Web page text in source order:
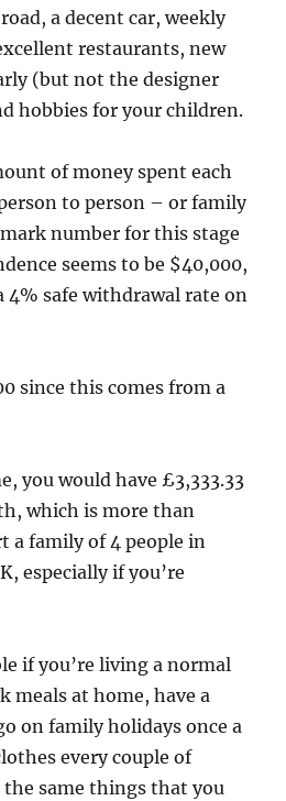
a decent car, weekly
restaurants, new
(but not the designer
hobbies for your children.
of money spent each
to person – or family
number for this stage
seems to be $40,000,
4% safe withdrawal rate on
since this comes from a
you would have £3,333.33
which is more than
a family of 4 people in
especially if you’re
if you’re living a normal
meals at home, have a
on family holidays once a
every couple of
same things that you